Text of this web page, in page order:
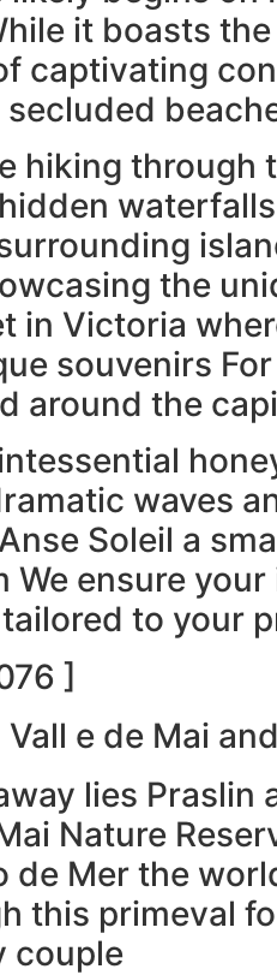
it boasts
captivating
hiking through
the
in Victoria
souvenirs
around the
waves
Soleil a
We ensure
to your
]
e de Mai
lies Praslin
Nature
de Mer the
this primeval
couple